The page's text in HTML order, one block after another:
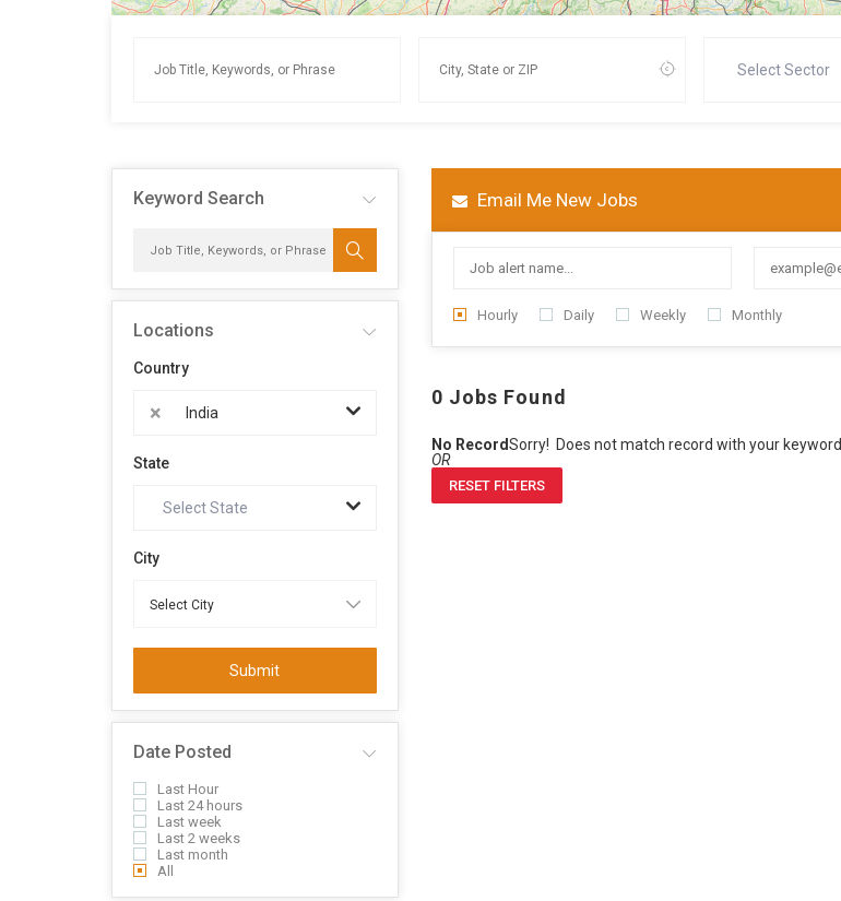
Select Sector
Keyword Search
Locations
Country
× India
State
Select State
City
Submit
Date Posted
Last Hour
Last 24 hours
Last week
Last 2 weeks
Last month
All
Email Me New Jobs
Hourly Daily Weekly Monthly
0 Jobs Found
No RecordSorry! Does not match record with your keyword
OR
RESET FILTERS